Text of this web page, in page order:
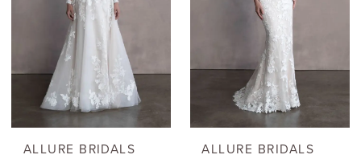
ALLURE BRIDALS ALLURE BRIDALS